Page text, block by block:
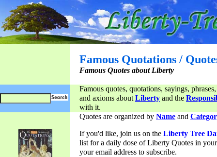
Famous Quotations /
Famous Quotes about Liberty
Famous quotes, quotations, sayings,
and axioms aboutLiberty and the
with it.
Quotes are organized by Name and
If you'd like, join us on the Liberty Tree
list for a daily dose of Liberty Quotes in
your email address to subscribe.